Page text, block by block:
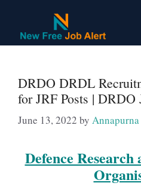
content
DRDO DRDL
for JRF Posts | DRDO
June 13, 2022 by Annapurna
Defence